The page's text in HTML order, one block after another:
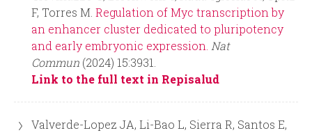
F, Torres M. Regulation of Myc transcription by
an enhancer cluster dedicated to pluripotency
and early embryonic expression. Nat
Commun (2024) 15:3931.
Link to the full text in Repisalud
Valverde-Lopez JA, Li-Bao L, Sierra R, Santos E,